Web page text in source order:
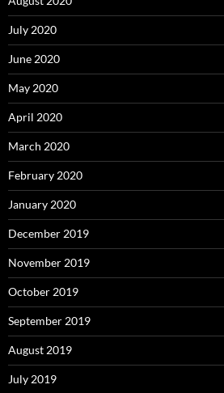
July 2020
June 2020
May 2020
April 2020
March 2020
February 2020
January 2020
December 2019
November 2019
October 2019
September 2019
August 2019
July 2019